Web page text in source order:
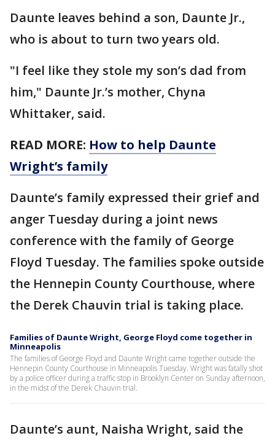
Daunte leaves behind a son, Daunte Jr.,
who is about to turn two years old.
"I feel like they stole my son’s dad from
him," Daunte Jr.’s mother, Chyna
Whittaker, said.
READ MORE: How to help Daunte
Wright’s family
Daunte’s family expressed their grief and
anger Tuesday during a joint news
conference with the family of George
Floyd Tuesday. The families spoke outside
the Hennepin County Courthouse, where
the Derek Chauvin trial is taking place.
Families of Daunte Wright, George Floyd come together in
Minneapolis
The families of George Floyd and Daunte Wright came together outside the
Hennepin County Courthouse in Minneapolis Tuesday. Wright was fatally shot
by a police officer during a traffic stop in Brooklyn Center on Sunday afternoon,
in the midst of the Derek Chauvin trial.
Daunte’s aunt, Naisha Wright, said the